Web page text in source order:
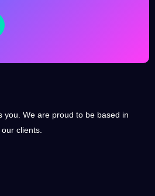
you. We are proud to be based in
clients.